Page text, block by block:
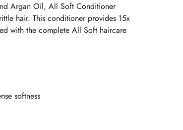
Argan Oil, All Soft Conditioner
hair. This conditioner provides 15x
with the complete All Soft haircare
softness